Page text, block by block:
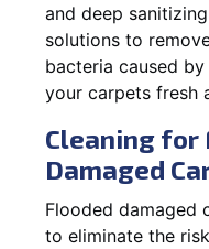
and deep
solutions to
bacteria caused
your carpets fresh
Cleaning for
Damaged
Flooded damaged
to eliminate the